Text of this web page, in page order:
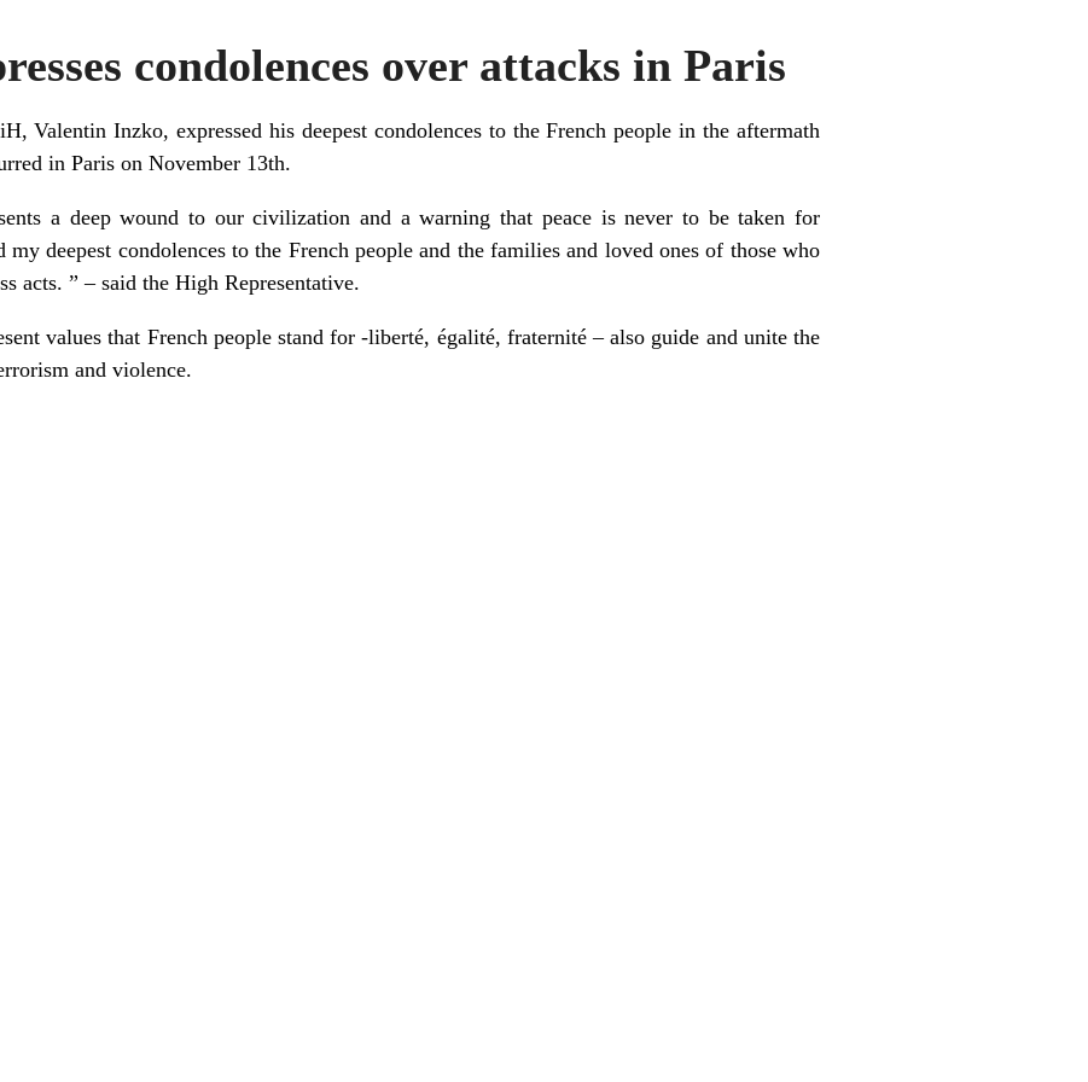
condolences over attacks in Paris
Valentin Inzko, expressed his deepest condolences to the French people in the aftermath
in Paris on November 13th.
a deep wound to our civilization and a warning that peace is never to be taken for
deepest condolences to the French people and the families and loved ones of those who
acts. ” – said the High Representative.
values that French people stand for -liberté, égalité, fraternité – also guide and unite the
and violence.